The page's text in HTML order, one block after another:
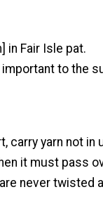
in Fair Isle pat.
to the
carry yarn not
it must pass
never twisted